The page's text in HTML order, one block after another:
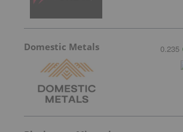
Domestic Metals 0.235